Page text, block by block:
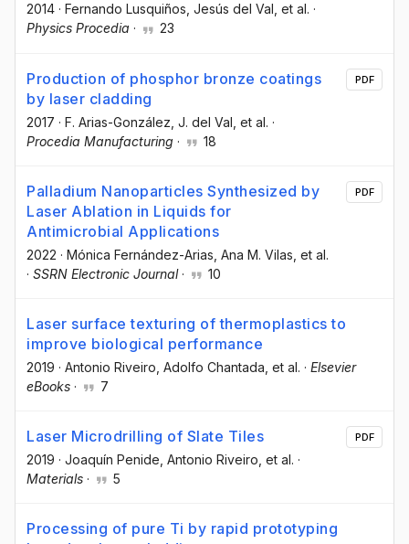
2014 · Fernando Lusquiños, Jesús del Val, et al. ·
Physics Procedia · 23
Production of phosphor bronze coatings
by laser cladding
2017 · F. Arias-González , J. del Val , et al. ·
Procedia Manufacturing · 18
PDF
Palladium Nanoparticles Synthesized by
Laser Ablation in Liquids for
Antimicrobial Applications
2022 · Mónica Fernández-Arias , Ana M. Vilas , et al.
· SSRN Electronic Journal· 10
PDF
Laser surface texturing of thermoplastics to
improve biological performance
2019 · Antonio Riveiro , Adolfo Chantada , et al. · Elsevier
eBooks · 7
Laser Microdrilling of Slate Tiles
2019 · Joaquín Penide , Antonio Riveiro , et al. ·
Materials · 5
PDF
Processing of pure Ti by rapid prototyping